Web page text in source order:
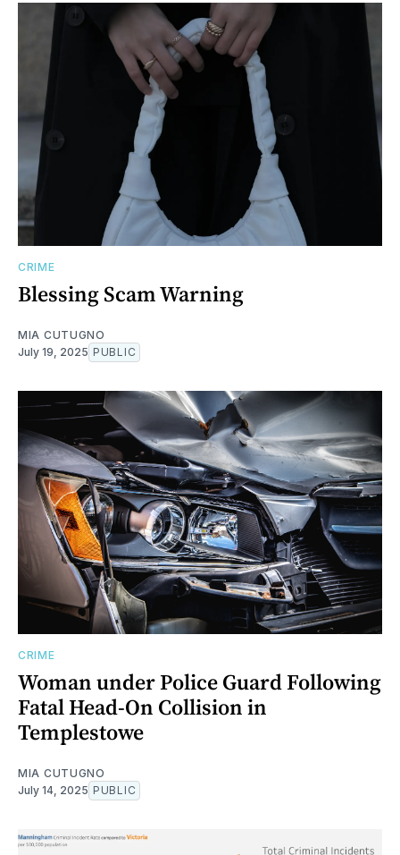
CRIME
Blessing Scam Warning
MIA CUTUGNO
July 19, 2025 PUBLIC
CRIME
Woman under Police Guard Following
Fatal Head-On Collision in
Templestowe
MIA CUTUGNO
July 14, 2025 PUBLIC